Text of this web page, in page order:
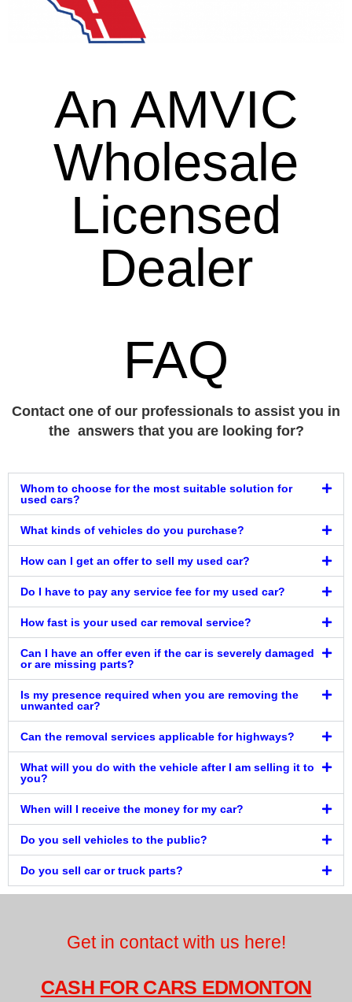
An AMVIC
Wholesale
Licensed
Dealer
FAQ
Contact one of our professionals to assist you in
the answers that you are looking for?
Whom to choose for the most suitable solution for
used cars?
What kinds of vehicles do you purchase?
How can I get an offer to sell my used car?
Do I have to pay any service fee for my used car?
How fast is your used car removal service?
Can I have an offer even if the car is severely damaged
or are missing parts?
Is my presence required when you are removing the
unwanted car?
Can the removal services applicable for highways?
What will you do with the vehicle after I am selling it to
you?
When will I receive the money for my car?
Do you sell vehicles to the public?
Do you sell car or truck parts?
Get in contact with us here!
CASH FOR CARS EDMONTON